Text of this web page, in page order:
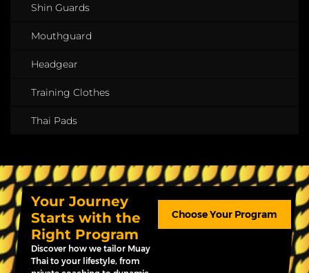
Shin Guards
Mouthguard
Headgear
Training Clothes
Thai Pads
Your Journey
Starts with the
Right Program
Discover how we tailor Muay
Thai to your lifestyle, from
Choose Your Program